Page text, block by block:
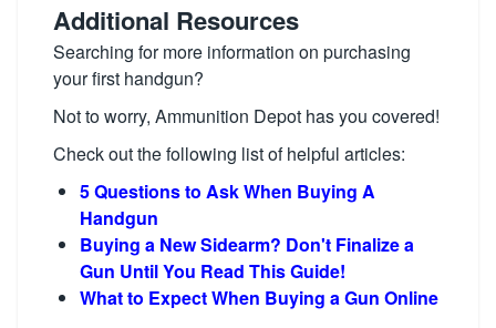
Additional Resources
Searching for more information on purchasing
your first handgun?
Not to worry, Ammunition Depot has you covered!
Check out the following list of helpful articles:
5 Questions to Ask When Buying A
Handgun
Buying a New Sidearm? Don't Finalize a
Gun Until You Read This Guide!
What to Expect When Buying a Gun Online